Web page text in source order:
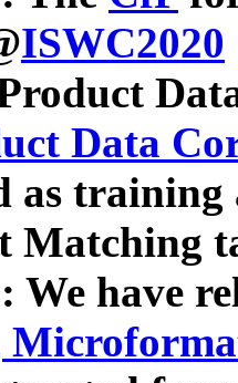
ISWC2020
Data
as
Matching
We have